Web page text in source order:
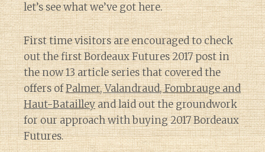
let’s see what we’ve got here.
First time visitors are encouraged to check
out the first Bordeaux Futures 2017 post in
the now 13 article series that covered the
offers ofPalmer, Valandraud, Fombrauge and
Haut-Batailleyand laid out the groundwork
for our approach with buying 2017 Bordeaux
Futures.